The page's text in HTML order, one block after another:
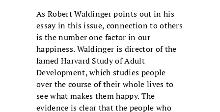
As Robert Waldinger points out in his
essay in this issue, connection to others
is the number one factor in our
happiness. Waldinger is director of the
famed Harvard Study of Adult
Development, which studies people
over the course of their whole lives to
see what makes them happy. The
evidence is clear that the people who